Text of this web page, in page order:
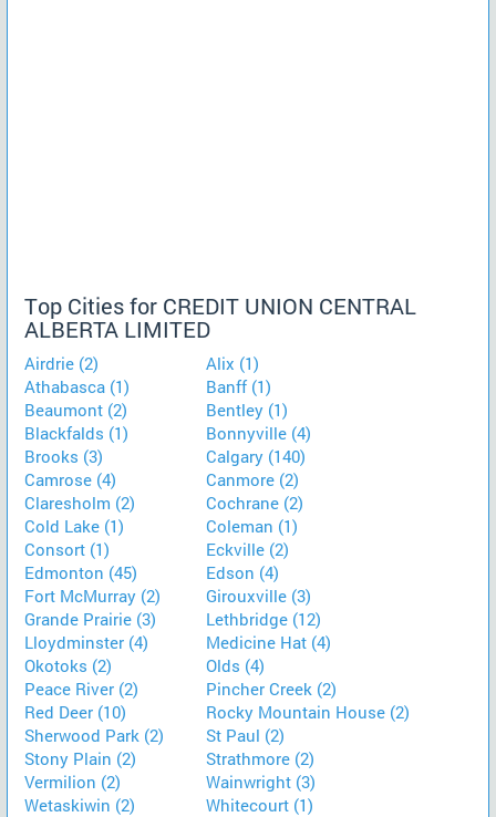
Top Cities for CREDIT UNION CENTRAL
ALBERTA LIMITED
Airdrie (2)
Alix (1)
Athabasca (1)
Banff (1)
Beaumont (2)
Bentley (1)
Blackfalds (1)
Bonnyville (4)
Brooks (3)
Calgary (140)
Camrose (4)
Canmore (2)
Claresholm (2)
Cochrane (2)
Cold Lake (1)
Coleman (1)
Consort (1)
Eckville (2)
Edmonton (45)
Edson (4)
Fort McMurray (2)
Girouxville (3)
Grande Prairie (3)
Lethbridge (12)
Lloydminster (4)
Medicine Hat (4)
Okotoks (2)
Olds (4)
Peace River (2)
Pincher Creek (2)
Red Deer (10)
Rocky Mountain House (2)
Sherwood Park (2)
St Paul (2)
Stony Plain (2)
Strathmore (2)
Vermilion (2)
Wainwright (3)
Wetaskiwin (2)
Whitecourt (1)